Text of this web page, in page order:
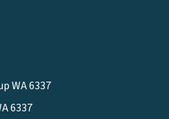
WA 6337
6337